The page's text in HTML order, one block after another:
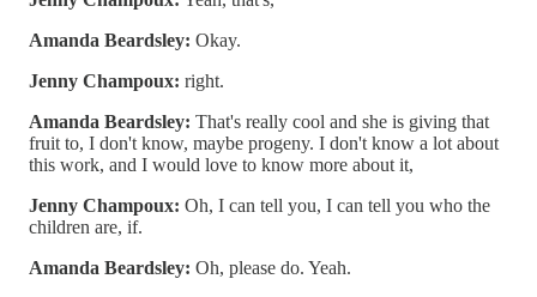
Amanda Beardsley: Okay.
Jenny Champoux: right.
Amanda Beardsley: That's really cool and she is giving that
fruit to, I don't know, maybe progeny. I don't know a lot about
this work, and I would love to know more about it,
Jenny Champoux: Oh, I can tell you, I can tell you who the
children are, if.
Amanda Beardsley: Oh, please do. Yeah.